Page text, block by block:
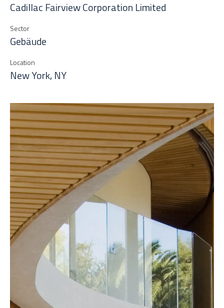
Cadillac Fairview Corporation Limited
Sector
Gebäude
Location
New York, NY